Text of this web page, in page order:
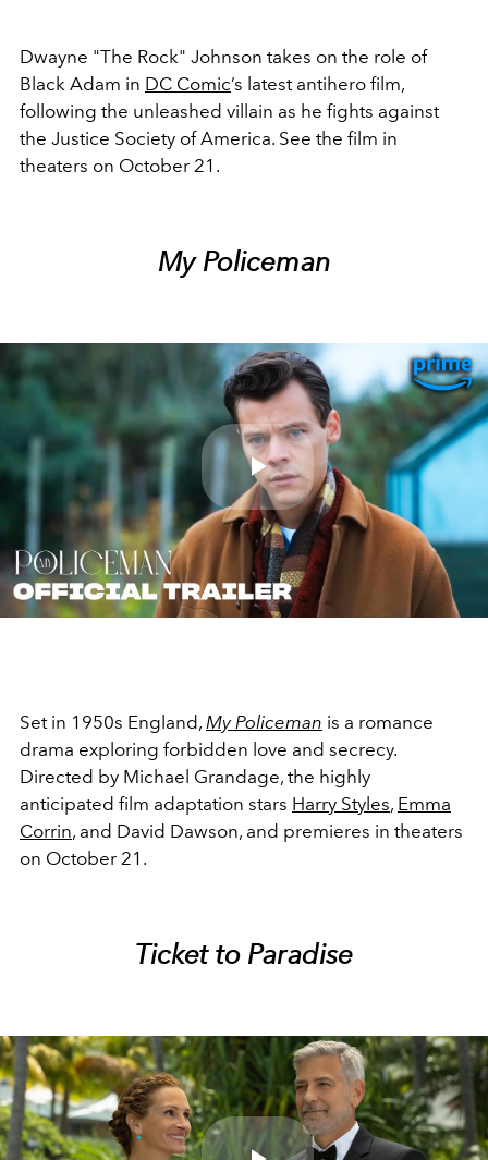
Dwayne "The Rock" Johnson takes on the role of
Black Adam in DC Comic’s latest antihero film,
following the unleashed villain as he fights against
the Justice Society of America. See the film in
theaters on October 21.
My Policeman
Play
Video
Set in 1950s England, My Policeman is a romance
drama exploring forbidden love and secrecy.
Directed by Michael Grandage, the highly
anticipated film adaptation stars Harry Styles, Emma
Corrin, and David Dawson, and premieres in theaters
on October 21.
Ticket to Paradise